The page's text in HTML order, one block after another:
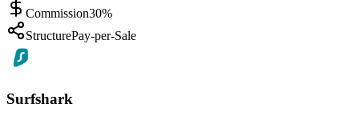
Commission30%
StructurePay-per-Sale
Surfshark